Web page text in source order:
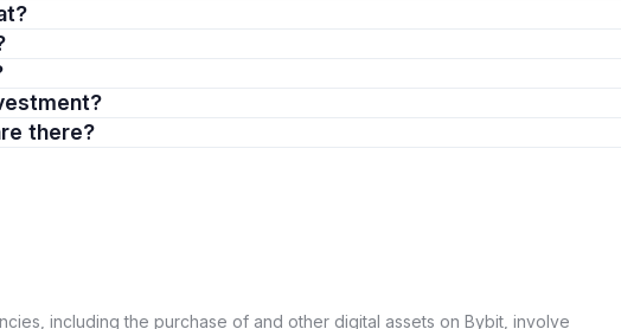
there?
including the purchase of and other digital assets on Bybit, involve